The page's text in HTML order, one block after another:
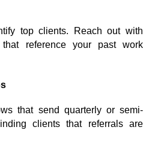
top clients. Reach out with
that reference your past work
that send quarterly or semi-
clients that referrals are